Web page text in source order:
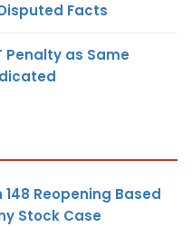
Facts
Penalty as Same
Reopening Based
Stock Case